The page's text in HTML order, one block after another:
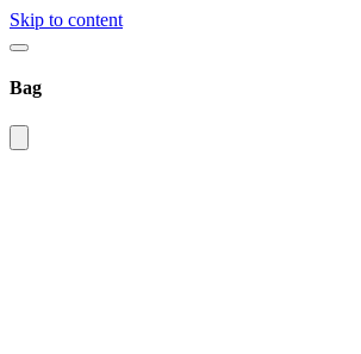
Skip to content
Bag